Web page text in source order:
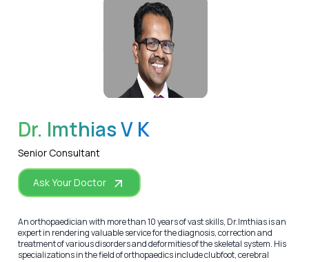
WhatsApp
Dr. Imthias V K
Senior Consultant
Ask Your Doctor
An orthopaedician with more than 10 years of vast skills, Dr.Imthias is an
expert in rendering valuable service for the diagnosis, correction and
treatment of various disorders and deformities of the skeletal system. His
specializations in the field of orthopaedics include clubfoot, cerebral